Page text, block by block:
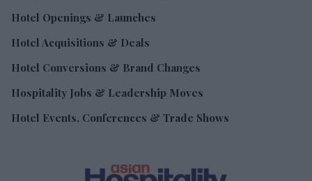
Hotel Openings & Launches
Hotel Acquisitions & Deals
Hotel Conversions & Brand Changes
Hospitality Jobs & Leadership Moves
Hotel Events, Conferences & Trade Shows